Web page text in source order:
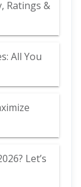
Ratings &
All You
Let’s